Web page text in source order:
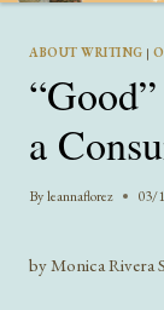
ABOUT WRITING |
a
Byleannaflorez 03/
by Monica Rivera